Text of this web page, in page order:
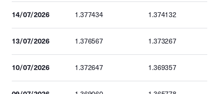
14/07/2026 1.377434 1.374132
13/07/2026 1.376567 1.373267
10/07/2026 1.372647 1.369357